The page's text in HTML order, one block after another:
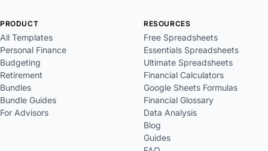
PRODUCT
All Templates
Personal Finance
Budgeting
Retirement
Bundles
Bundle Guides
For Advisors
RESOURCES
Free Spreadsheets
Essentials Spreadsheets
Ultimate Spreadsheets
Financial Calculators
Google Sheets Formulas
Financial Glossary
Data Analysis
Blog
Guides